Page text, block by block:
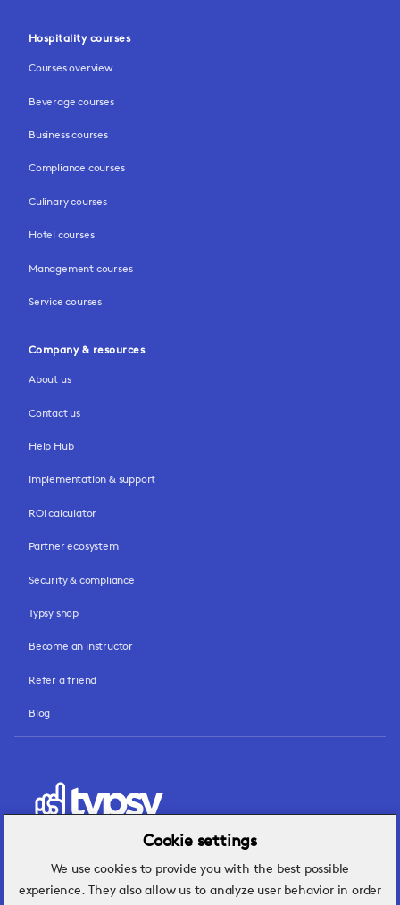
Hospitality courses
Courses overview
Beverage courses
Business courses
Compliance courses
Culinary courses
Hotel courses
Management courses
Service courses
Company & resources
About us
Contact us
Help Hub
Implementation & support
ROI calculator
Partner ecosystem
Security & compliance
Typsy shop
Become an instructor
Refer a friend
Blog
Hospitality insights that turn operational
challenges into better performance.
Cookie settings
We use cookies to provide you with the best possible
experience. They also allow us to analyze user behavior in order